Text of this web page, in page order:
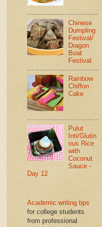
Chinese
Dumpling
Festival/
Dragon
Boat
Festival
Rainbow
Chiffon
Cake
Pulut
Inti/Glutin
ous Rice
with
Coconut
Sauce -
Day 12
Academic writing tips
for college students
from professional